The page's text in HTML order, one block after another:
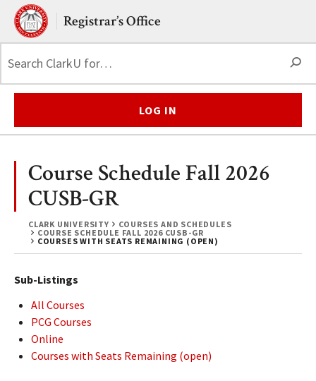
Skip to main content.
Clark UniversityRegistrar’s Office
LOG IN
CLARK UNIVERSITY
COURSES AND SCHEDULES
COURSE SCHEDULE FALL 2026 CUSB-GR
COURSES WITH SEATS REMAINING (OPEN)
Course Schedule Fall 2026
CUSB-GR
Sub-Listings
All Courses
PCG Courses
Online
Courses with Seats Remaining (open)